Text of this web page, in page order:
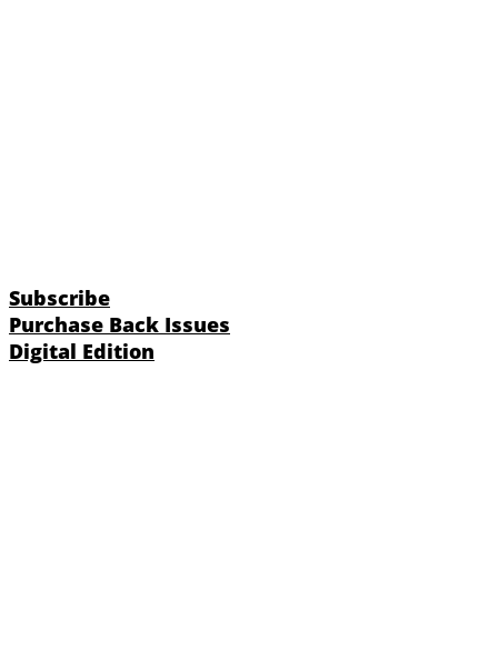
Subscribe
Purchase Back Issues
Digital Edition